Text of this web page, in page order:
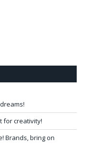
for creativity!
Brands, bring on